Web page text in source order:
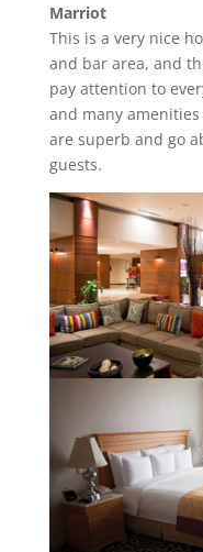
Marriot
This is a very nice
and bar area, and
pay attention to
and many
are superb and go
guests.